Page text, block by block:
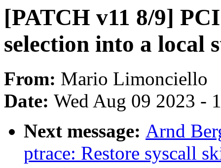
[PATCH v11 8/9]
selection into a local
From: Mario Limonciello
Date: Wed Aug 09 2023 -
Next message: Arnd
ptrace: Restore syscall